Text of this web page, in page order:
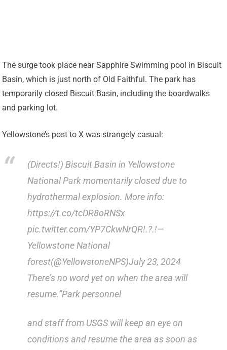
The surge took place near Sapphire Swimming pool in Biscuit
Basin, which is just north of Old Faithful. The park has
temporarily closed Biscuit Basin, including the boardwalks
and parking lot.
Yellowstone’s post to X was strangely casual:
(Directs!) Biscuit Basin in Yellowstone
National Park momentarily closed due to
hydrothermal explosion. More info:
https://t.co/tcDR8oRNSx
pic.twitter.com/YP7CkwNrQR!.?.!—
Yellowstone National
forest(@YellowstoneNPS)July 23, 2024
There’s no word yet on when the area will
resume.”Park personnel
and staff from USGS will keep an eye on
conditions and resume the area as soon as